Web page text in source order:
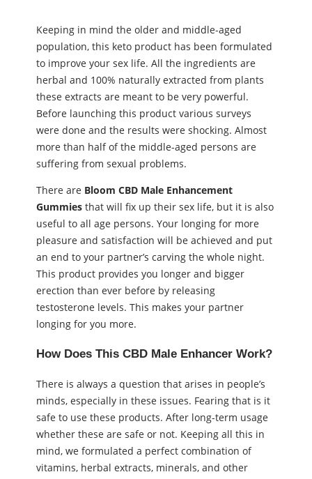
Keeping in mind the older and middle-aged
population, this keto product has been formulated
to improve your sex life. All the ingredients are
herbal and 100% naturally extracted from plants
these extracts are meant to be very powerful.
Before launching this product various surveys
were done and the results were shocking. Almost
more than half of the middle-aged persons are
suffering from sexual problems.
There are Bloom CBD Male Enhancement
Gummies that will fix up their sex life, but it is also
useful to all age persons. Your longing for more
pleasure and satisfaction will be achieved and put
an end to your partner’s carving the whole night.
This product provides you longer and bigger
erection than ever before by releasing
testosterone levels. This makes your partner
longing for you more.
How Does This CBD Male Enhancer Work?
There is always a question that arises in people’s
minds, especially in these issues. Fearing that is it
safe to use these products. After long-term usage
whether these are safe or not. Keeping all this in
mind, we formulated a perfect combination of
vitamins, herbal extracts, minerals, and other